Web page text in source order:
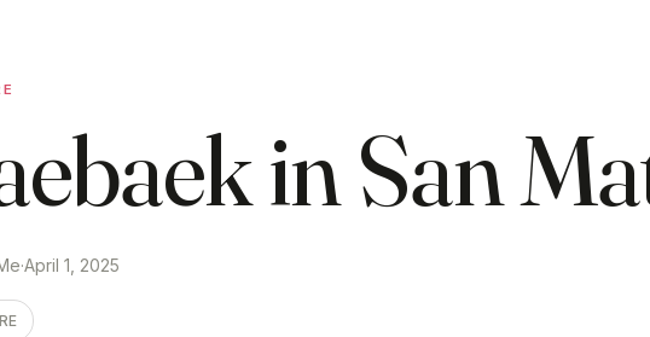
in San
·April 1, 2025